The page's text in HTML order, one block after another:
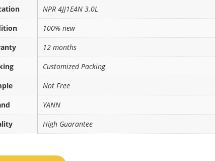
NPR 4JJ1E4N 3.0L
100% new
12 months
Customized Packing
Not Free
YANN
High Guarantee